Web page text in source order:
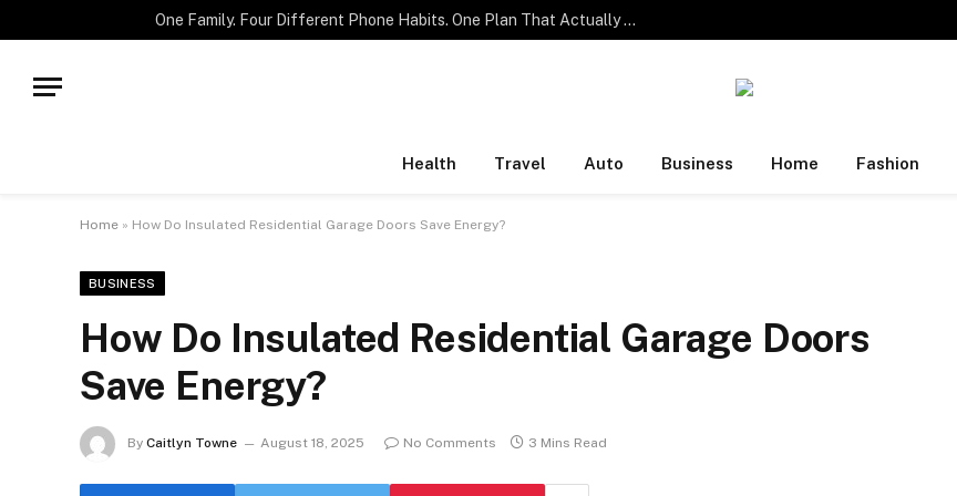
One Family. Four Different Phone Habits. One Plan That Actually Works.
Health Travel Auto Business Home Fashion
Home » How Do Insulated Residential Garage Doors Save Energy?
BUSINESS
How Do Insulated Residential Garage Doors
Save Energy?
By Caitlyn Towne August 18, 2025 No Comments 3 Mins Read